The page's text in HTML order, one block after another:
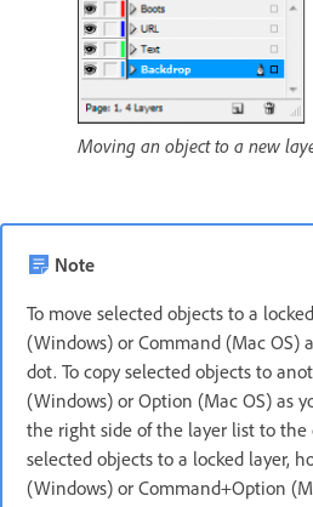
Moving an object to a new
Note
To move selected objects to a
(Windows) or Command (Mac OS)
dot. To copy selected objects to
(Windows) or Option (Mac OS) as
the right side of the layer list to the
selected objects to a locked layer,
(Windows) or Command+Option